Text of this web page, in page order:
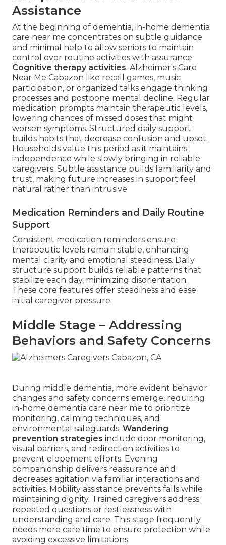
Assistance
At the beginning of dementia, in-home dementia
care near me concentrates on subtle guidance
and minimal help to allow seniors to maintain
control over routine activities with assurance.
Cognitive therapy activities. Alzheimer's Care
Near Me Cabazon like recall games, music
participation, or organized talks engage thinking
processes and postpone mental decline. Regular
medication prompts maintain therapeutic levels,
lowering chances of missed doses that might
worsen symptoms. Structured daily support
builds habits that decrease confusion and upset.
Households value this period as it maintains
independence while slowly bringing in reliable
caregivers. Subtle assistance builds familiarity and
trust, making future increases in support feel
natural rather than intrusive
Medication Reminders and Daily Routine
Support
Consistent medication reminders ensure
therapeutic levels remain stable, enhancing
mental clarity and emotional steadiness. Daily
structure support builds reliable patterns that
stabilize each day, minimizing disorientation.
These core features offer steadiness and ease
initial caregiver pressure.
Middle Stage – Addressing
Behaviors and Safety Concerns
During middle dementia, more evident behavior
changes and safety concerns emerge, requiring
in-home dementia care near me to prioritize
monitoring, calming techniques, and
environmental safeguards. Wandering
prevention strategies include door monitoring,
visual barriers, and redirection activities to
prevent elopement efforts. Evening
companionship delivers reassurance and
decreases agitation via familiar interactions and
activities. Mobility assistance prevents falls while
maintaining dignity. Trained caregivers address
repeated questions or restlessness with
understanding and care. This stage frequently
needs more care time to ensure protection while
avoiding excessive limitations.